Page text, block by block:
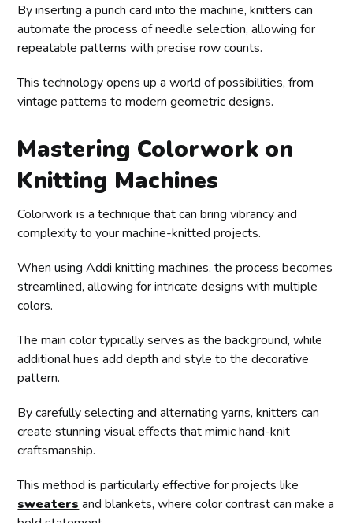
By inserting a punch card into the machine, knitters can
automate the process of needle selection, allowing for
repeatable patterns with precise row counts.
This technology opens up a world of possibilities, from
vintage patterns to modern geometric designs.
Mastering Colorwork on
Knitting Machines
Colorwork is a technique that can bring vibrancy and
complexity to your machine-knitted projects.
When using Addi knitting machines, the process becomes
streamlined, allowing for intricate designs with multiple
colors.
The main color typically serves as the background, while
additional hues add depth and style to the decorative
pattern.
By carefully selecting and alternating yarns, knitters can
create stunning visual effects that mimic hand-knit
craftsmanship.
This method is particularly effective for projects like
sweaters and blankets, where color contrast can make a